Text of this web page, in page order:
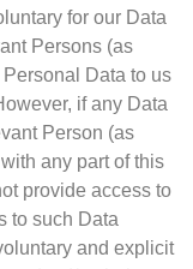
for our Data
Persons (as
Data to us
if any Data
Person (as
any part of this
provide access to
to such Data
and explicit